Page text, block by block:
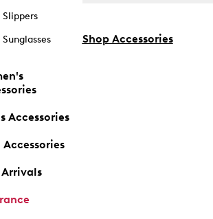
Slippers
Sunglasses
Accessories
Accessories
Arrivals
Shop Accessories